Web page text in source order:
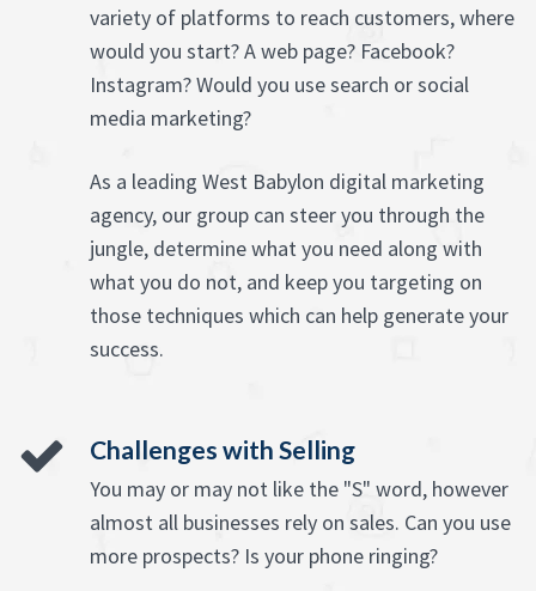
variety of platforms to reach customers, where
would you start? A web page? Facebook?
Instagram? Would you use search or social
media marketing?
As a leading West Babylon digital marketing
agency, our group can steer you through the
jungle, determine what you need along with
what you do not, and keep you targeting on
those techniques which can help generate your
success.
Challenges with Selling
You may or may not like the "S" word, however
almost all businesses rely on sales. Can you use
more prospects? Is your phone ringing?